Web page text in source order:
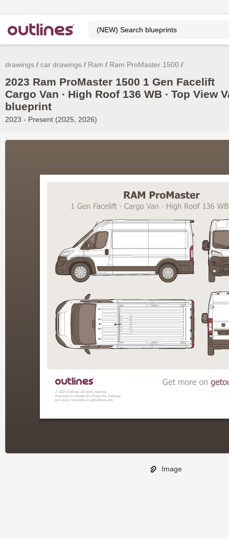
drawings car drawings Ram Ram ProMaster 1500
2023 Ram ProMaster 1500 1 Gen Facelift
Cargo Van ∙ High Roof 136 WB ∙ Top View
blueprint
2023 - Present (2025, 2026)
Image